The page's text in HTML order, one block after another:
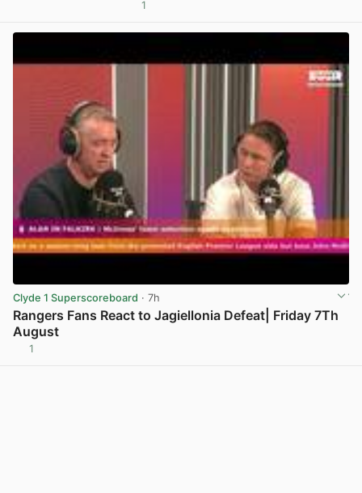
1
Clyde 1 Superscoreboard · 7h
Rangers Fans React to Jagiellonia Defeat| Friday 7Th
August
1